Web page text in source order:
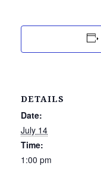
DETAILS
Date:
July 14
Time:
1:00 pm